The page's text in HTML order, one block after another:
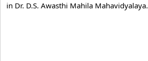
in Dr. D.S. Awasthi Mahila Mahavidyalaya.